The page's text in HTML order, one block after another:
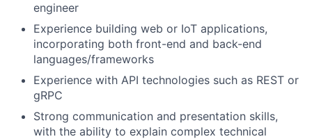
engineer
Experience building web or IoT applications,
incorporating both front-end and back-end
languages/frameworks
Experience with API technologies such as REST or
gRPC
Strong communication and presentation skills,
with the ability to explain complex technical